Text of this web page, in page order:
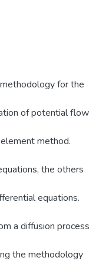
for the
of potential flow
method.
the others
equations.
a diffusion process
the methodology